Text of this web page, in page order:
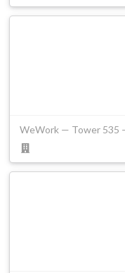
WeWork — Tower 535